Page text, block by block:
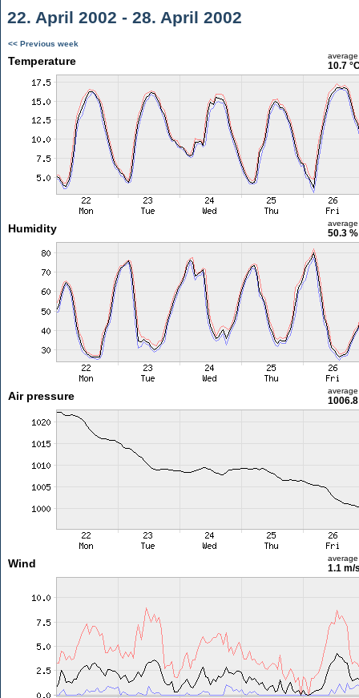
22. April 2002 - 28. April 2002
<< Previous week
Temperature average
10.7
Humidity average
50.3 %
Air pressure average
Wind average
1.1 m/